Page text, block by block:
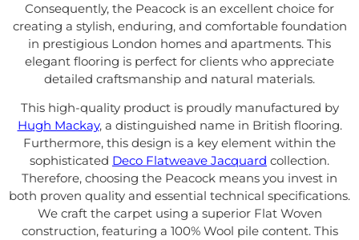
Consequently, the Peacock is an excellent choice for
creating a stylish, enduring, and comfortable foundation
in prestigious London homes and apartments. This
elegant flooring is perfect for clients who appreciate
detailed craftsmanship and natural materials.
This high-quality product is proudly manufactured by
Hugh Mackay, a distinguished name in British flooring.
Furthermore, this design is a key element within the
sophisticated Deco Flatweave Jacquard collection.
Therefore, choosing the Peacock means you invest in
both proven quality and essential technical specifications.
We craft the carpet using a superior Flat Woven
construction, featuring a 100% Wool pile content. This